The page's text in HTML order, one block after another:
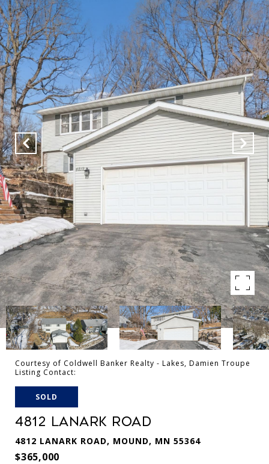
Courtesy of Coldwell Banker Realty - Lakes, Damien Troupe
Listing Contact:
SOLD
4812 LANARK ROAD
4812 LANARK ROAD, MOUND, MN 55364
$365,000